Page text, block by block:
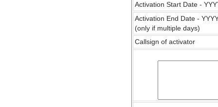
Activation Start Date -
Activation End Date -
(only if multiple days)
Callsign of activator